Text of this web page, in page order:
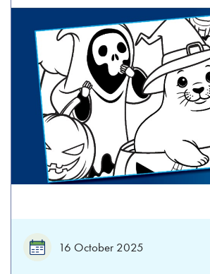
16 October 2025